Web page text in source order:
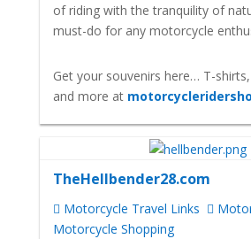
of riding with the tranquility of
must-do for any motorcycle
Get your souvenirs here… T-
and more at
TheHellbender28.com
Motorcycle Travel Links
Motorcycle Shopping